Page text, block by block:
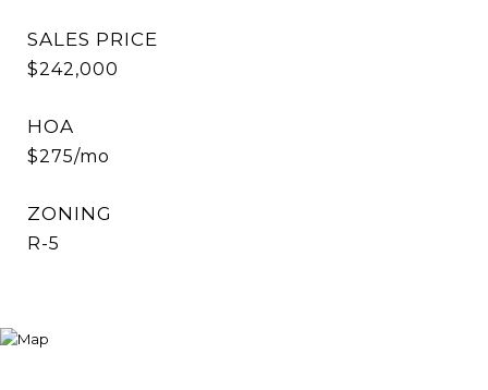
SALES PRICE
$242,000
HOA
$275/mo
ZONING
R-5